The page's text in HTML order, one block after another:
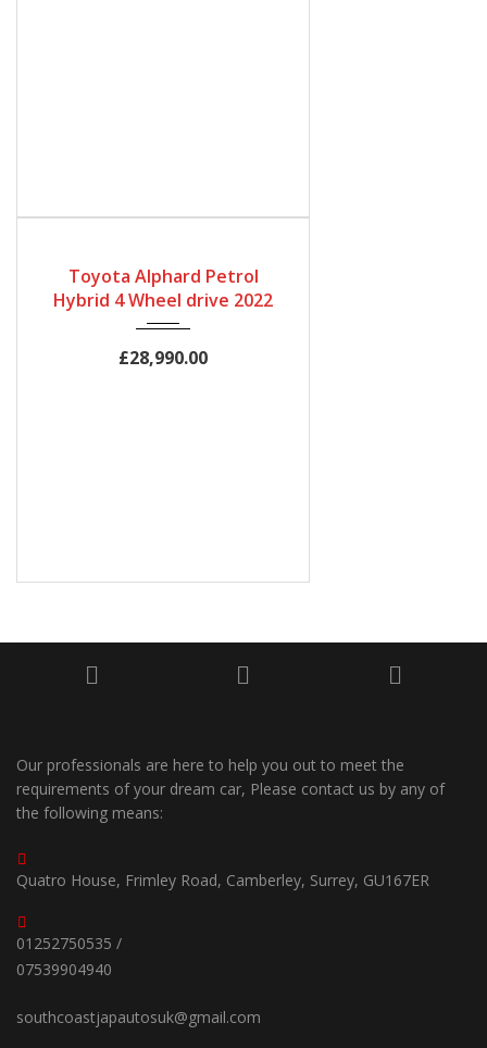
Automatic
MPV
Petrol Hybrid
Engine Size
2500cc
Mileage
64,500Miles
Toyota Alphard Petrol
Hybrid 4 Wheel drive 2022
£28,990.00
Our professionals are here to help you out to meet the
requirements of your dream car, Please contact us by any of
the following means:
Quatro House, Frimley Road, Camberley, Surrey, GU167ER
01252750535 /
07539904940
southcoastjapautosuk@gmail.com